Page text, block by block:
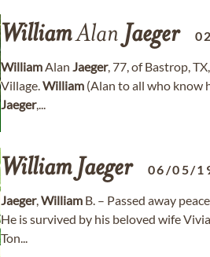
WilliamAlan Jaeger
WilliamAlan Jaeger, 77, of Bastrop,
Village.William (Alan to all who know
Jaeger,...
William Jaeger 06/05/
Jaeger,William B. – Passed away
He is survived by his beloved wife
Ton...